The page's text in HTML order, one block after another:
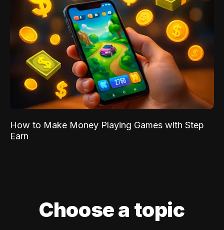
How to Make Money Playing Games with Step
Earn
Choose a topic